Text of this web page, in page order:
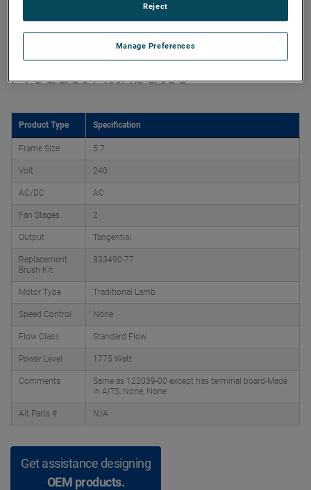
Product Attributes
Product Type Specification
Frame Size 5.7
Volt 240
AC/DC AC
Fan Stages 2
Output Tangential
Replacement
Brush Kit
833490-77
Motor Type Traditional Lamb
Speed Control None
Flow Class Standard Flow
Power Level 1775 Watt
Comments
Same as 122039-00 except has terminal board-Made
in AITS, None, None
Alt Parts # N/A
Get assistance designing
OEM products.
Manage Preferences
Reject